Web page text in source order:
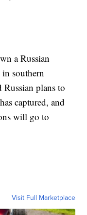
a Russian
southern
plans to
captured, and
will go to
Visit Full Marketplace